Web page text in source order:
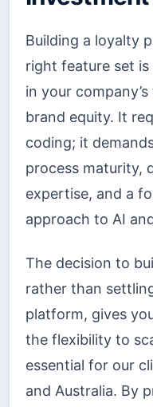
Building a loyalty
right feature set
in your
brand equity. It
coding; it
process maturity,
expertise, and a
approach to AI
The decision to
rather than
platform, gives
the flexibility to
essential for our
and Australia. By